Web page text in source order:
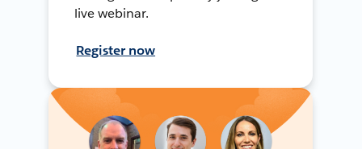
live webinar.
Register now